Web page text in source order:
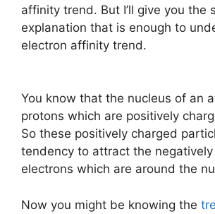
affinity trend. But I’ll give you the
explanation that is enough to
electron affinity trend.
You know that the nucleus of an
protons which are positively
So these positively charged
tendency to attract the negatively
electrons which are around the
Now you might be knowing the